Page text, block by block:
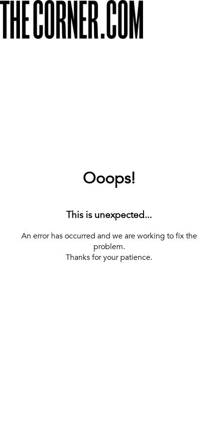
Ooops!
This is unexpected...
An error has occurred and we are working to fix the
problem.
Thanks for your patience.